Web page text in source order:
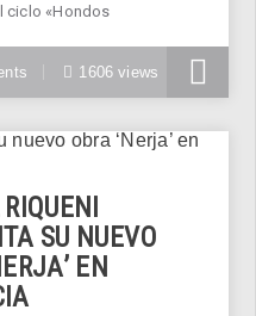
ciclo «Hondos
1606 views
SU NUEVO
EN